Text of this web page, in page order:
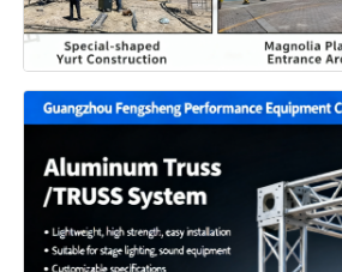
Lifting Tower
Circular Truss
Used Stage Equipment